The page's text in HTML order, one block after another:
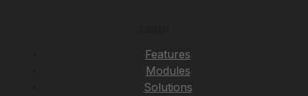
Features
Modules
Solutions